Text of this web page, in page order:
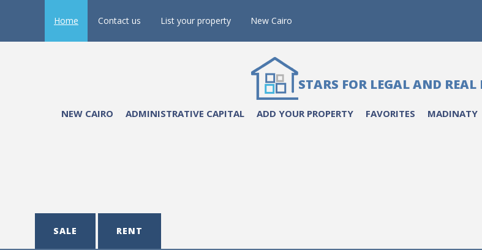
Home Contact us List your property New Cairo
STARS FOR LEGAL AND
NEW CAIRO ADMINISTRATIVE CAPITAL ADD YOUR PROPERTY FAVORITES MADINATY
SALE RENT